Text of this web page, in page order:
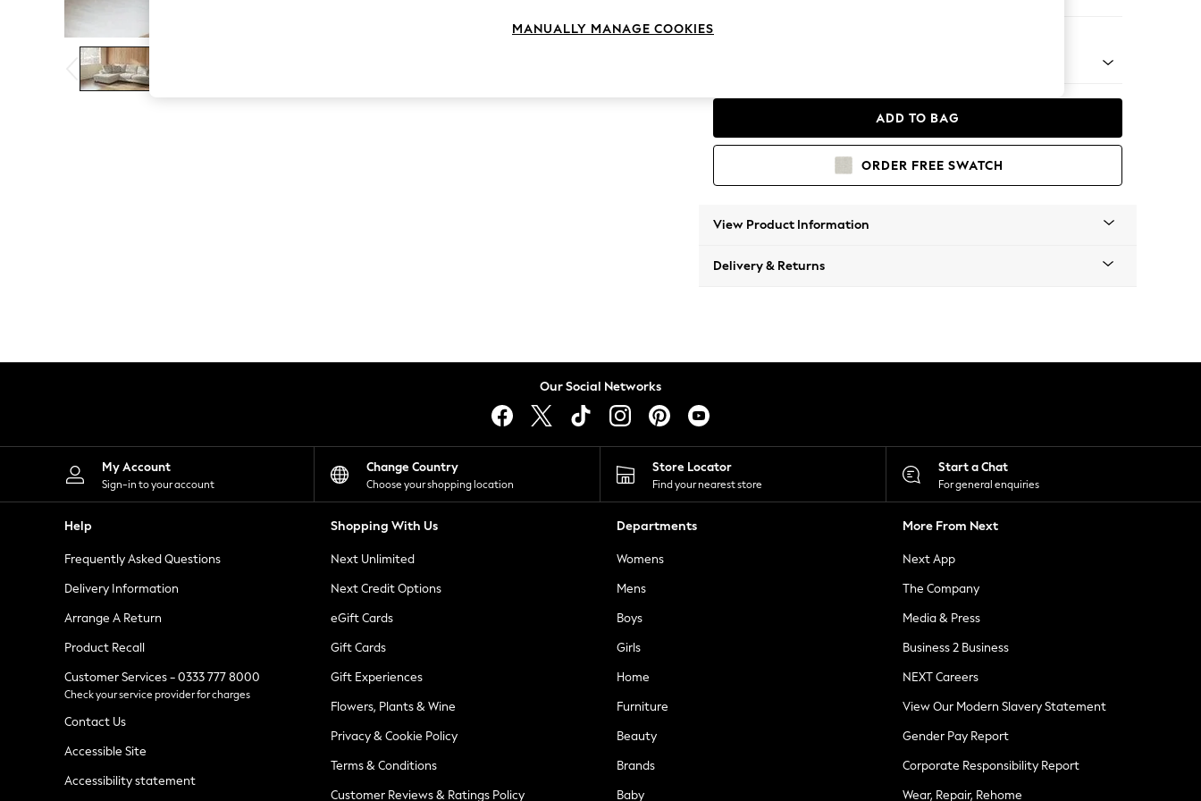
The Occasion Shop
Boho Styles
Festival
Escape into Summer: As Advertised
Top Picks
Spring Dressing
Jeans
Lingerie
Loungewear
Nightwear
Shirts & Blouses
Skirts
Sportswear
Swimwear
Tops & T-Shirts
Trousers
Holiday Shop
New In Footwear
Sandals & Wedges
Ballet Pumps
Heels
Loafers
ADD TO BAG
ORDER FREE SWATCH
View Product Information
Delivery & Returns
Our Social Networks
My Account
Sign-in to your account
Change Country
Choose your shopping location
Store Locator
Find your nearest store
Start a Chat
For general enquiries
Help
Frequently Asked Questions
Delivery Information
Arrange A Return
Product Recall
Customer Services - 0333 777 8000
Check your service provider for charges
Contact Us
Accessible Site
Accessibility statement
Shopping With Us
Next Unlimited
Next Credit Options
eGift Cards
Gift Cards
Gift Experiences
Flowers, Plants & Wine
Privacy & Cookie Policy
Terms & Conditions
Customer Reviews & Ratings Policy
Departments
Womens
Mens
Boys
Girls
Home
Furniture
Beauty
Brands
Baby
More From Next
Next App
The Company
Media & Press
Business 2 Business
NEXT Careers
View Our Modern Slavery Statement
Gender Pay Report
Corporate Responsibility Report
Wear, Repair, Rehome
MANUALLY MANAGE COOKIES